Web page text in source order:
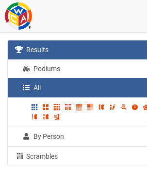
Results
Podiums
All
By Person
Scrambles